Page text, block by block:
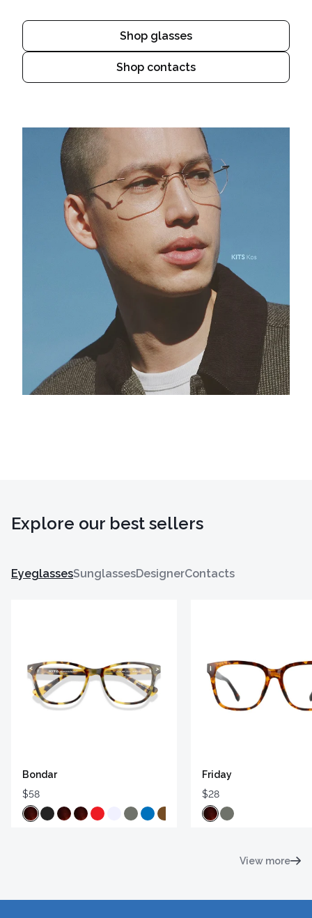
Shop glasses
Shop contacts
Explore our best sellers
EyeglassesSunglassesDesignerContacts
Bondar
$58
Friday
$28
View more